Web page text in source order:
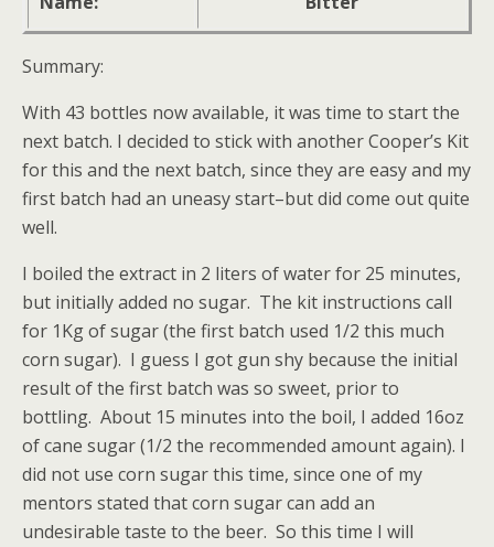
Summary:
With 43 bottles now available, it was time to start the
next batch. I decided to stick with another Cooper’s Kit
for this and the next batch, since they are easy and my
first batch had an uneasy start–but did come out quite
well.
I boiled the extract in 2 liters of water for 25 minutes,
but initially added no sugar. The kit instructions call
for 1Kg of sugar (the first batch used 1/2 this much
corn sugar). I guess I got gun shy because the initial
result of the first batch was so sweet, prior to
bottling. About 15 minutes into the boil, I added 16oz
of cane sugar (1/2 the recommended amount again). I
did not use corn sugar this time, since one of my
mentors stated that corn sugar can add an
undesirable taste to the beer. So this time I will